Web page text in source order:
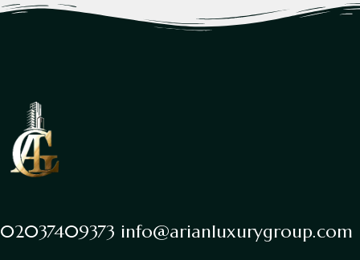
02037409373 info@arianluxurygroup.com